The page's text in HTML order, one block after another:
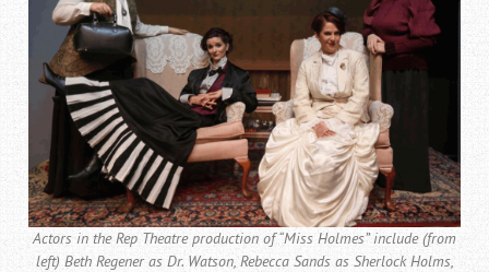
Actors in the Rep Theatre production of “Miss Holmes” include (from
left) Beth Regener as Dr. Watson, Rebecca Sands as Sherlock Holms,